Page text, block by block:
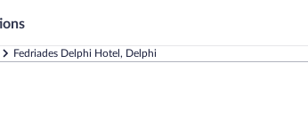
Fedriades Delphi Hotel, Delphi